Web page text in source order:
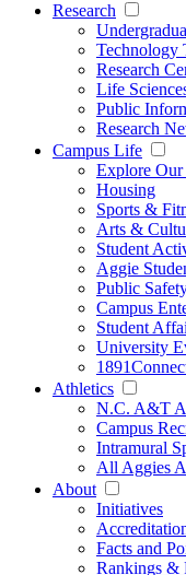
Research
Technology
Research
Life
Public
Research
Campus Life
Explore Our
Housing
Sports &
Arts &
Student
Aggie
Public
Campus
Student
University
Athletics
N.C. A&T
Campus
Intramural
All Aggies
About
Initiatives
Facts and
Rankings &